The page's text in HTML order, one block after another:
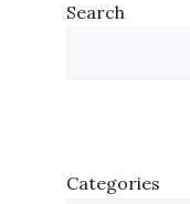
Search
Categories